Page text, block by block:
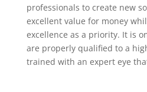
professionals to create new
excellent value for money
excellence as a priority. It is
are properly qualified to a
trained with an expert eye